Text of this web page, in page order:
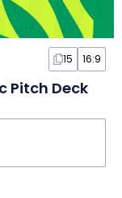
15 16:9
Pitch Deck